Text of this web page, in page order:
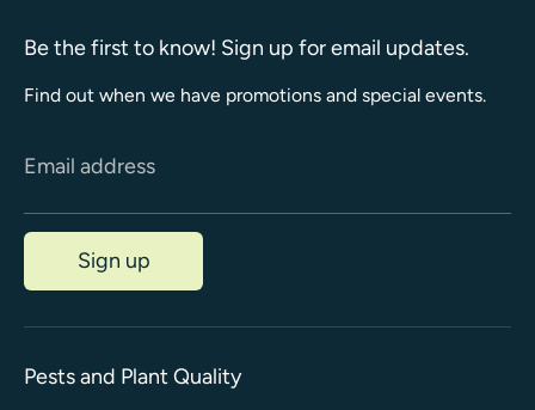
Be the first to know! Sign up for email updates.
Find out when we have promotions and special events.
Email address
Sign up
Pests and Plant Quality